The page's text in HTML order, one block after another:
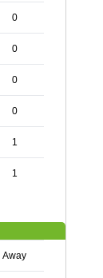
0
0
0
0
1
1
Away